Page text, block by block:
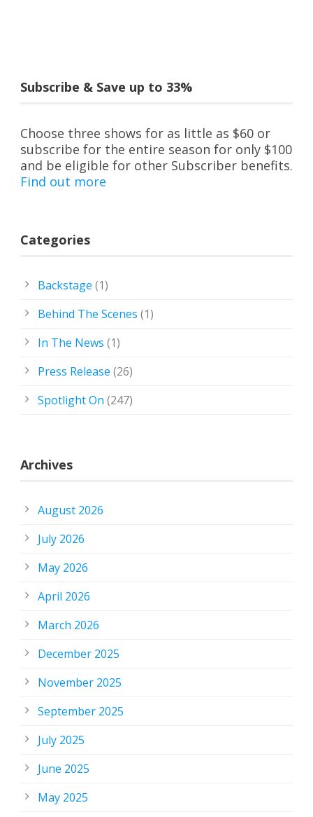
Subscribe & Save up to 33%
Choose three shows for as little as $60 or
subscribe for the entire season for only $100
and be eligible for other Subscriber benefits.
Find out more
Categories
Backstage (1)
Behind The Scenes (1)
In The News (1)
Press Release (26)
Spotlight On (247)
Archives
August 2026
July 2026
May 2026
April 2026
March 2026
December 2025
November 2025
September 2025
July 2025
June 2025
May 2025